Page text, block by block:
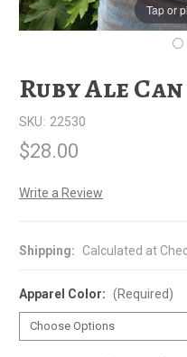
Tap or
Ruby Ale
SKU: 22530
$28.00
Write a Review
Shipping: Calculated at
Apparel Color: (Required)